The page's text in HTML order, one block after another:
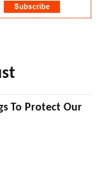
To Protect Our